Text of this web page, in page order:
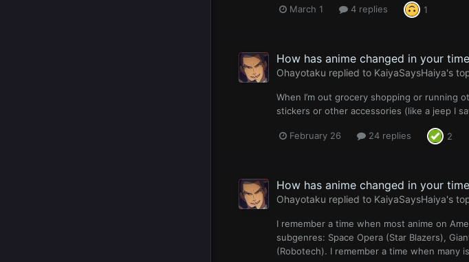
March 1 4 replies 1
How has anime changed in your
Ohayotaku replied to KaiyaSaysHaiya's
When I’m out grocery shopping or running
stickers or other accessories (like a jeep I
February 26 24 replies 2
How has anime changed in your
Ohayotaku replied to KaiyaSaysHaiya's
I remember a time when most anime on
subgenres: Space Opera (Star Blazers),
(Robotech). I remember a time when many